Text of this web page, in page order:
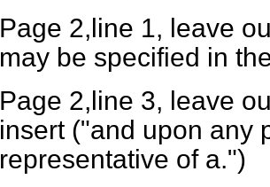
Page 2,line 1, leave
may be specified in
Page 2,line 3, leave
insert ("and upon any
representative of a.")